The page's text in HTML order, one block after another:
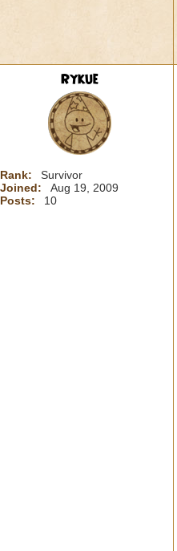
Rykue
Rank:
Survivor
Joined:
Aug 19, 2009
Posts:
10